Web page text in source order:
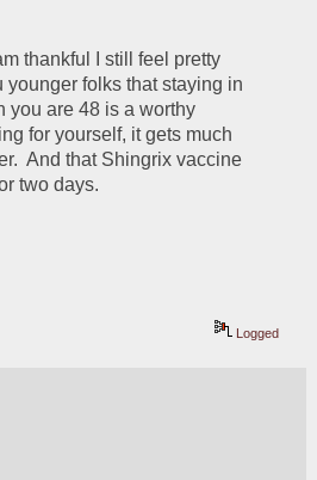
thankful I still feel pretty
younger folks that staying in
you are 48 is a worthy
for yourself, it gets much
And that Shingrix vaccine
two days.
Logged